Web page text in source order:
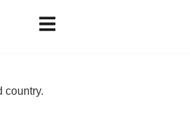
country.